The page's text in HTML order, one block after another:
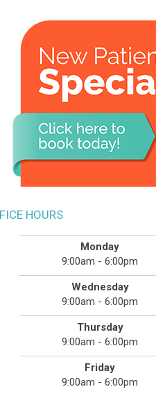
HOURS
Monday
9:00am - 6:00pm
Wednesday
9:00am - 6:00pm
Thursday
9:00am - 6:00pm
Friday
9:00am - 6:00pm